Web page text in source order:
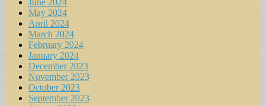
June 2024
May 2024
April 2024
March 2024
February 2024
January 2024
December 2023
November 2023
October 2023
September 2023